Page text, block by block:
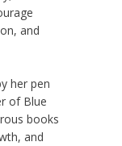
and
her pen
of Blue
books
and